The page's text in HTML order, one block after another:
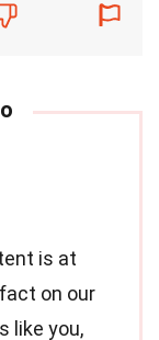
is at
on our
like you,